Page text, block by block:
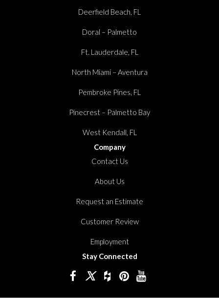
Deerfield Beach, FL
Doral – Palmetto
Ft. Lauderdale, FL
North Miami – Aventura
Pembroke Pines, FL
Pinecrest – Palmetto Bay
West Kendall, FL
Company
Contact Us
About Us
Request an Estimate
Customer Review
Employment
Stay Connected